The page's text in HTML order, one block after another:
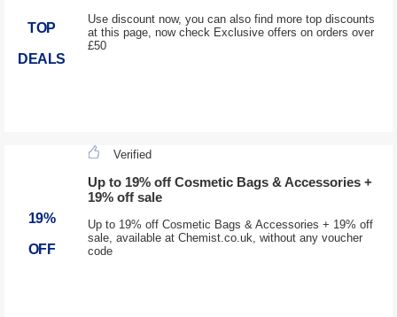
TOP
DEALS
Use discount now, you can also find more top discounts
at this page, now check Exclusive offers on orders over
£50
19%
OFF
Verified
Up to 19% off Cosmetic Bags & Accessories +
19% off sale
Up to 19% off Cosmetic Bags & Accessories + 19% off
sale, available at Chemist.co.uk, without any voucher
code